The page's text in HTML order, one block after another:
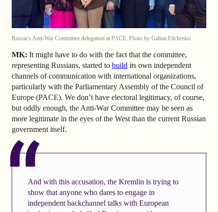
Russia’s Anti-War Committee delegation at PACE. Photo by Galina Filchenko
MK: It might have to do with the fact that the committee,
representing Russians, started to build its own independent
channels of communication with international organizations,
particularly with the Parliamentary Assembly of the Council of
Europe (PACE). We don’t have electoral legitimacy, of course,
but oddly enough, the Anti-War Committee may be seen as
more legitimate in the eyes of the West than the current Russian
government itself.
And with this accusation, the Kremlin is trying to
show that anyone who dares to engage in
independent backchannel talks with European